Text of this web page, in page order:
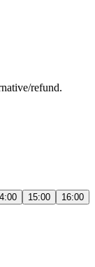
refund.
15:00
16:00